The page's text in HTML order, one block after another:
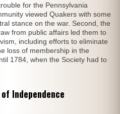
for the Pennsylvania
viewed Quakers with some
stance on the war. Second, the
from public affairs led them to
including efforts to eliminate
loss of membership in the
1784, when the Society had to
Independence